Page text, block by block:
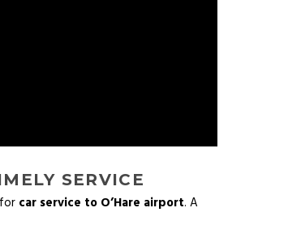
SERVICE
car service to O’Hare airport. A